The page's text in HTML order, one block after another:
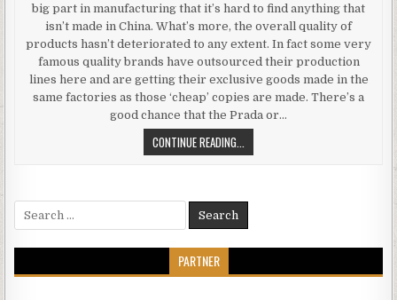
big part in manufacturing that it’s hard to find anything that
isn’t made in China. What’s more, the overall quality of
products hasn’t deteriorated to any extent. In fact some very
famous quality brands have outsourced their production
lines here and are getting their exclusive goods made in the
same factories as those ‘cheap’ copies are made. There’s a
good chance that the Prada or…
CONTINUE READING...
Search for:
PARTNER